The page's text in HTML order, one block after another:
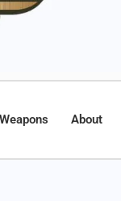
Weapons About